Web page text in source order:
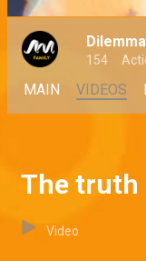
Dilemma
154
MAIN VIDEOS
The truth
Video